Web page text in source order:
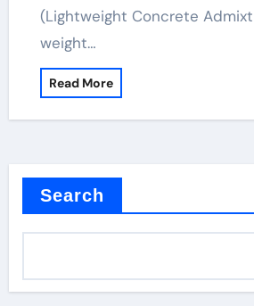
(Lightweight Concrete
weight…
Read More
Search